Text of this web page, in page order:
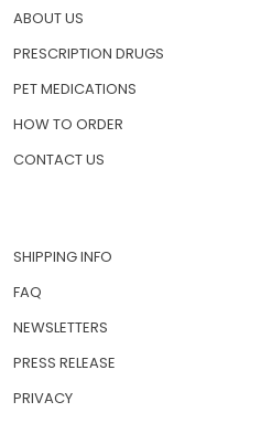
ABOUT US
PRESCRIPTION DRUGS
PET MEDICATIONS
HOW TO ORDER
CONTACT US
SHIPPING INFO
FAQ
NEWSLETTERS
PRESS RELEASE
PRIVACY